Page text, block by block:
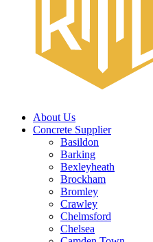
About Us
Concrete Supplier
Basildon
Barking
Bexleyheath
Brockham
Bromley
Crawley
Chelmsford
Chelsea